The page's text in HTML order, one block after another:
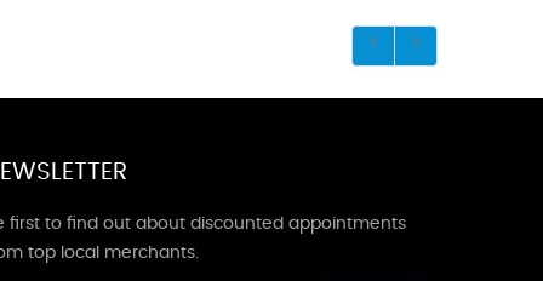
first to find out about discounted appointments
top local merchants.